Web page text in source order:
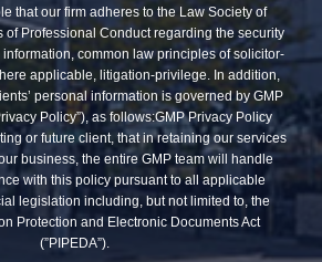
that our firm adheres to the Law Society of
of Professional Conduct regarding the security
information, common law principles of solicitor-
applicable, litigation-privilege. In addition,
personal information is governed by GMP
Policy”), as follows:GMP Privacy Policy
or future client, that in retaining our services
business, the entire GMP team will handle
with this policy pursuant to all applicable
legislation including, but not limited to, the
Protection and Electronic Documents Act
(”PIPEDA”).